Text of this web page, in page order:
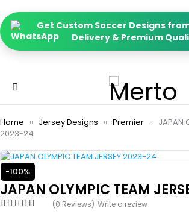
Get Custom Soccer Designs
Delivery & Premium
Home Jersey Designs Premier
JAPAN
2023-24
-100%
JAPAN OLYMPIC TEAM
(0 Reviews) Write a review